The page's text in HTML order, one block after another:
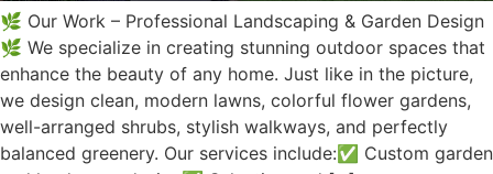
🌿 Our Work – Professional Landscaping & Garden Design
🌿 We specialize in creating stunning outdoor spaces that
enhance the beauty of any home. Just like in the picture,
we design clean, modern lawns, colorful flower gardens,
well-arranged shrubs, stylish walkways, and perfectly
balanced greenery. Our services include:✅ Custom garden